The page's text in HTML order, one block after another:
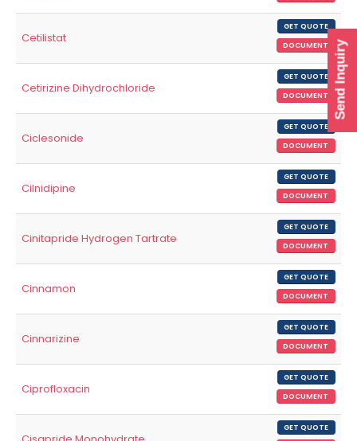
Cetilistat
GET QUOTE
DOCUMENT
Cetirizine Dihydrochloride
GET QUOTE
DOCUMENT
Ciclesonide
GET QUOTE
DOCUMENT
Cilnidipine
GET QUOTE
DOCUMENT
Cinitapride Hydrogen Tartrate
GET QUOTE
DOCUMENT
Cinnamon
GET QUOTE
DOCUMENT
Cinnarizine
GET QUOTE
DOCUMENT
Ciprofloxacin
GET QUOTE
DOCUMENT
GET QUOTE
Send Inquiry